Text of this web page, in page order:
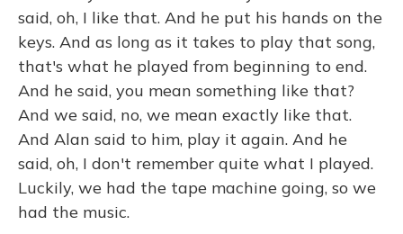
said, oh, I like that. And he put his hands on the
keys. And as long as it takes to play that song,
that's what he played from beginning to end.
And he said, you mean something like that?
And we said, no, we mean exactly like that.
And Alan said to him, play it again. And he
said, oh, I don't remember quite what I played.
Luckily, we had the tape machine going, so we
had the music.